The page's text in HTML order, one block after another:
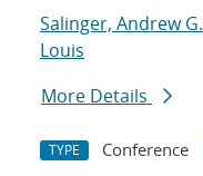
Salinger, Andrew G.
Louis
More Details
TYPE Conference